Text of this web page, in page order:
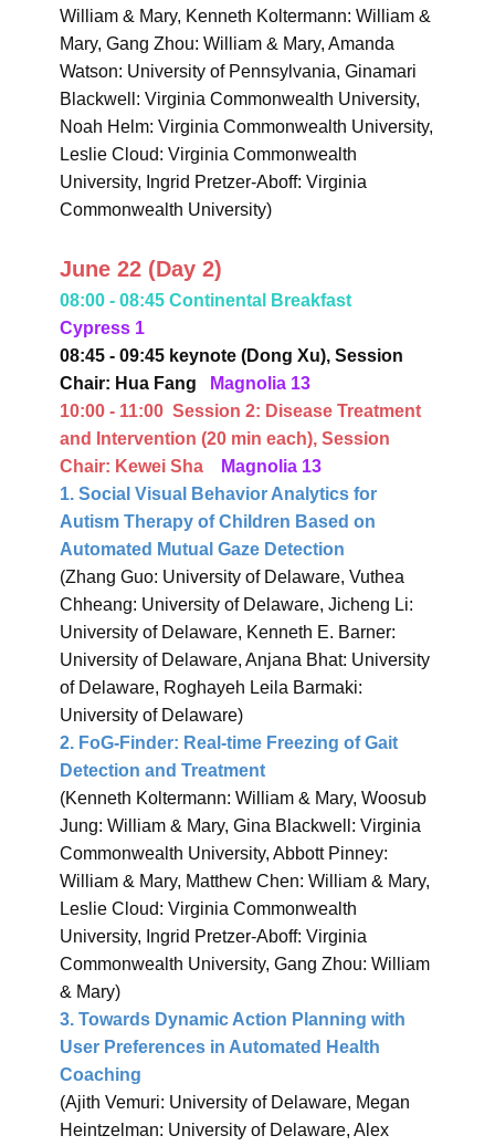
William & Mary, Kenneth Koltermann: William &
Mary, Gang Zhou: William & Mary, Amanda
Watson: University of Pennsylvania, Ginamari
Blackwell: Virginia Commonwealth University,
Noah Helm: Virginia Commonwealth University,
Leslie Cloud: Virginia Commonwealth
University, Ingrid Pretzer-Aboff: Virginia
Commonwealth University)
June 22 (Day 2)
08:00 - 08:45 Continental Breakfast
Cypress 1
08:45 - 09:45 keynote (Dong Xu), Session
Chair: Hua Fang
Magnolia 13
10:00 - 11:00 Session 2: Disease Treatment
and Intervention (20 min each), Session
Chair: Kewei Sha
Magnolia 13
1. Social Visual Behavior Analytics for
Autism Therapy of Children Based on
Automated Mutual Gaze Detection
(Zhang Guo: University of Delaware, Vuthea
Chheang: University of Delaware, Jicheng Li:
University of Delaware, Kenneth E. Barner:
University of Delaware, Anjana Bhat: University
of Delaware, Roghayeh Leila Barmaki:
University of Delaware)
2. FoG-Finder: Real-time Freezing of Gait
Detection and Treatment
(Kenneth Koltermann: William & Mary, Woosub
Jung: William & Mary, Gina Blackwell: Virginia
Commonwealth University, Abbott Pinney:
William & Mary, Matthew Chen: William & Mary,
Leslie Cloud: Virginia Commonwealth
University, Ingrid Pretzer-Aboff: Virginia
Commonwealth University, Gang Zhou: William
& Mary)
3. Towards Dynamic Action Planning with
User Preferences in Automated Health
Coaching
(Ajith Vemuri: University of Delaware, Megan
Heintzelman: University of Delaware, Alex